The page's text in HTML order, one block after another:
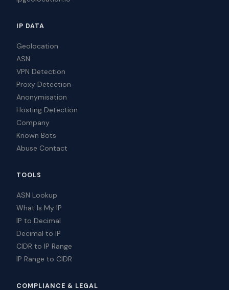
IP DATA
Geolocation
ASN
VPN Detection
Proxy Detection
Anonymisation
Hosting Detection
Company
Known Bots
Abuse Contact
TOOLS
ASN Lookup
What Is My IP
IP to Decimal
Decimal to IP
CIDR to IP Range
IP Range to CIDR
COMPLIANCE & LEGAL